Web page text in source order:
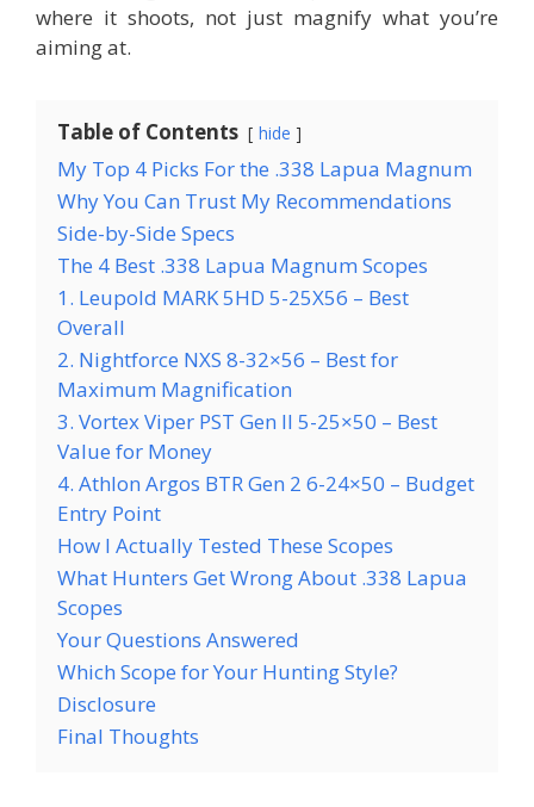
where it shoots, not just magnify what you’re
aiming at.
Table of Contents hide
My Top 4 Picks For the .338 Lapua Magnum
Why You Can Trust My Recommendations
Side-by-Side Specs
The 4 Best .338 Lapua Magnum Scopes
1. Leupold MARK 5HD 5-25X56 – Best
Overall
2. Nightforce NXS 8-32×56 – Best for
Maximum Magnification
3. Vortex Viper PST Gen II 5-25×50 – Best
Value for Money
4. Athlon Argos BTR Gen 2 6-24×50 – Budget
Entry Point
How I Actually Tested These Scopes
What Hunters Get Wrong About .338 Lapua
Scopes
Your Questions Answered
Which Scope for Your Hunting Style?
Disclosure
Final Thoughts